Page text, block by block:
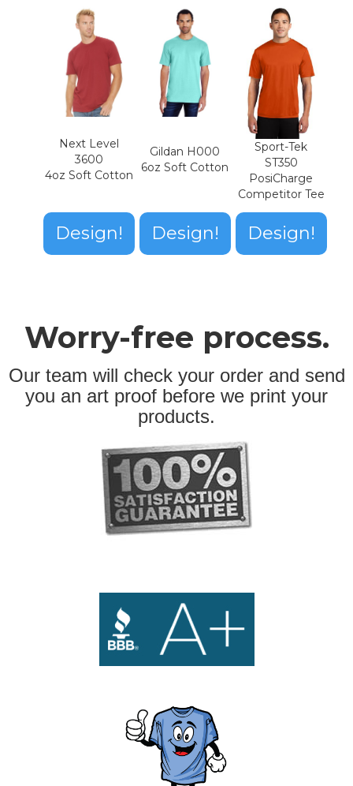
Next Level
3600
4oz Soft Cotton
Design!
Gildan H000
6oz Soft Cotton
Design!
Sport-Tek
ST350
PosiCharge
Competitor Tee
Design!
Worry-free process.
Our team will check your order and send
you an art proof before we print your
products.